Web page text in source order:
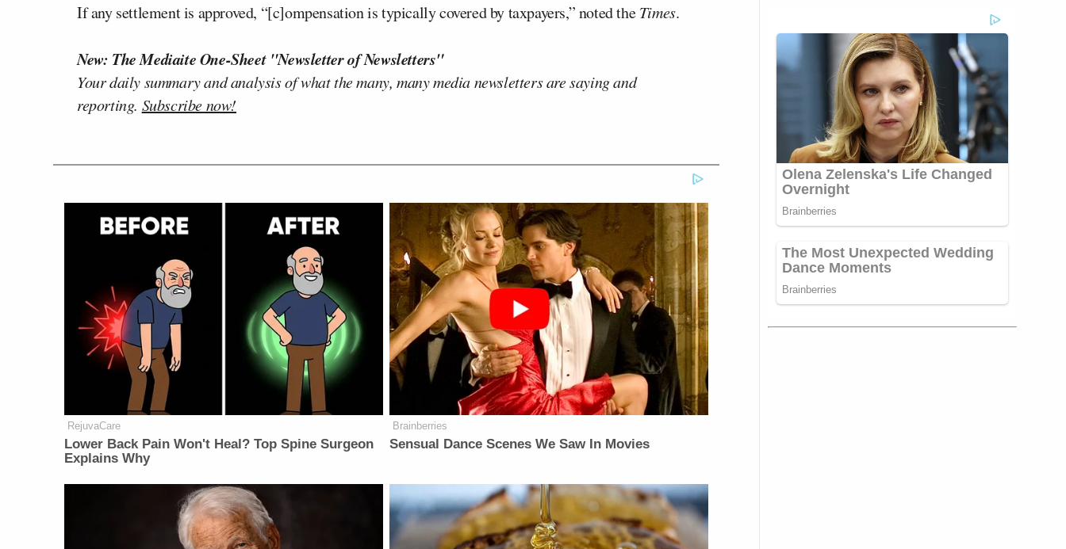
If any settlement is approved, “[c]ompensation is typically covered by taxpayers,” noted theTimes.
New: The Mediaite One-Sheet "Newsletter of Newsletters"
Your daily summary and analysis of what the many, many media newsletters are saying and
reporting. Subscribe now!
RejuvaCare
Lower Back Pain Won't Heal? Top Spine Surgeon
Explains Why
Brainberries
Sensual Dance Scenes We Saw In Movies